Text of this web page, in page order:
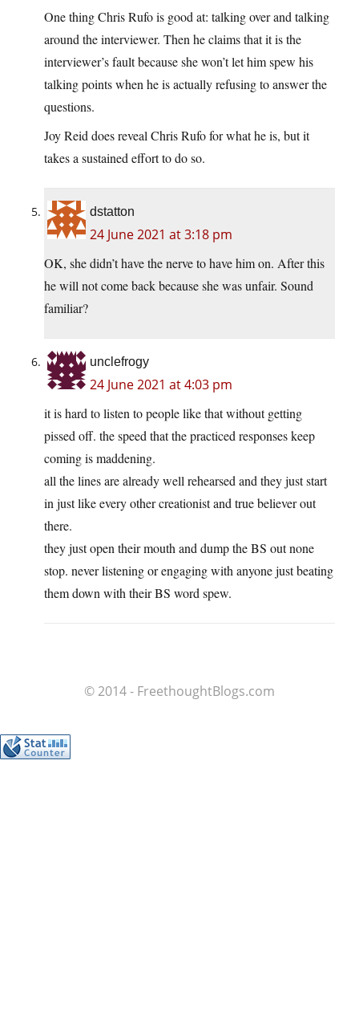
One thing Chris Rufo is good at: talking over and talking
around the interviewer. Then he claims that it is the
interviewer’s fault because she won’t let him spew his
talking points when he is actually refusing to answer the
questions.
Joy Reid does reveal Chris Rufo for what he is, but it
takes a sustained effort to do so.
dstatton
24 June 2021 at 3:18 pm
OK, she didn’t have the nerve to have him on. After this
he will not come back because she was unfair. Sound
familiar?
unclefrogy
24 June 2021 at 4:03 pm
it is hard to listen to people like that without getting
pissed off. the speed that the practiced responses keep
coming is maddening.
all the lines are already well rehearsed and they just start
in just like every other creationist and true believer out
there.
they just open their mouth and dump the BS out none
stop. never listening or engaging with anyone just beating
them down with their BS word spew.
© 2014 - FreethoughtBlogs.com